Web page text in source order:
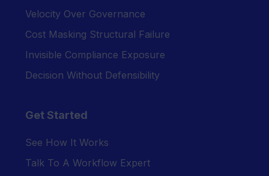
Velocity Over Governance
Cost Masking Structural Failure
Invisible Compliance Exposure
Decision Without Defensibility
Get Started
See How It Works
Talk To A Workflow Expert